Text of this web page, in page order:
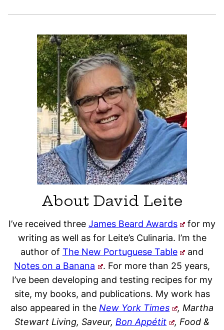
About David Leite
I’ve received three James Beard Awards
for my
writing as well as for Leite’s Culinaria. I’m the
author of The New Portuguese Table
and
Notes on a Banana
. For more than 25 years,
I’ve been developing and testing recipes for my
site, my books, and publications. My work has
also appeared in theNew York Times
, Martha
Stewart Living, Saveur,Bon Appétit
, Food &